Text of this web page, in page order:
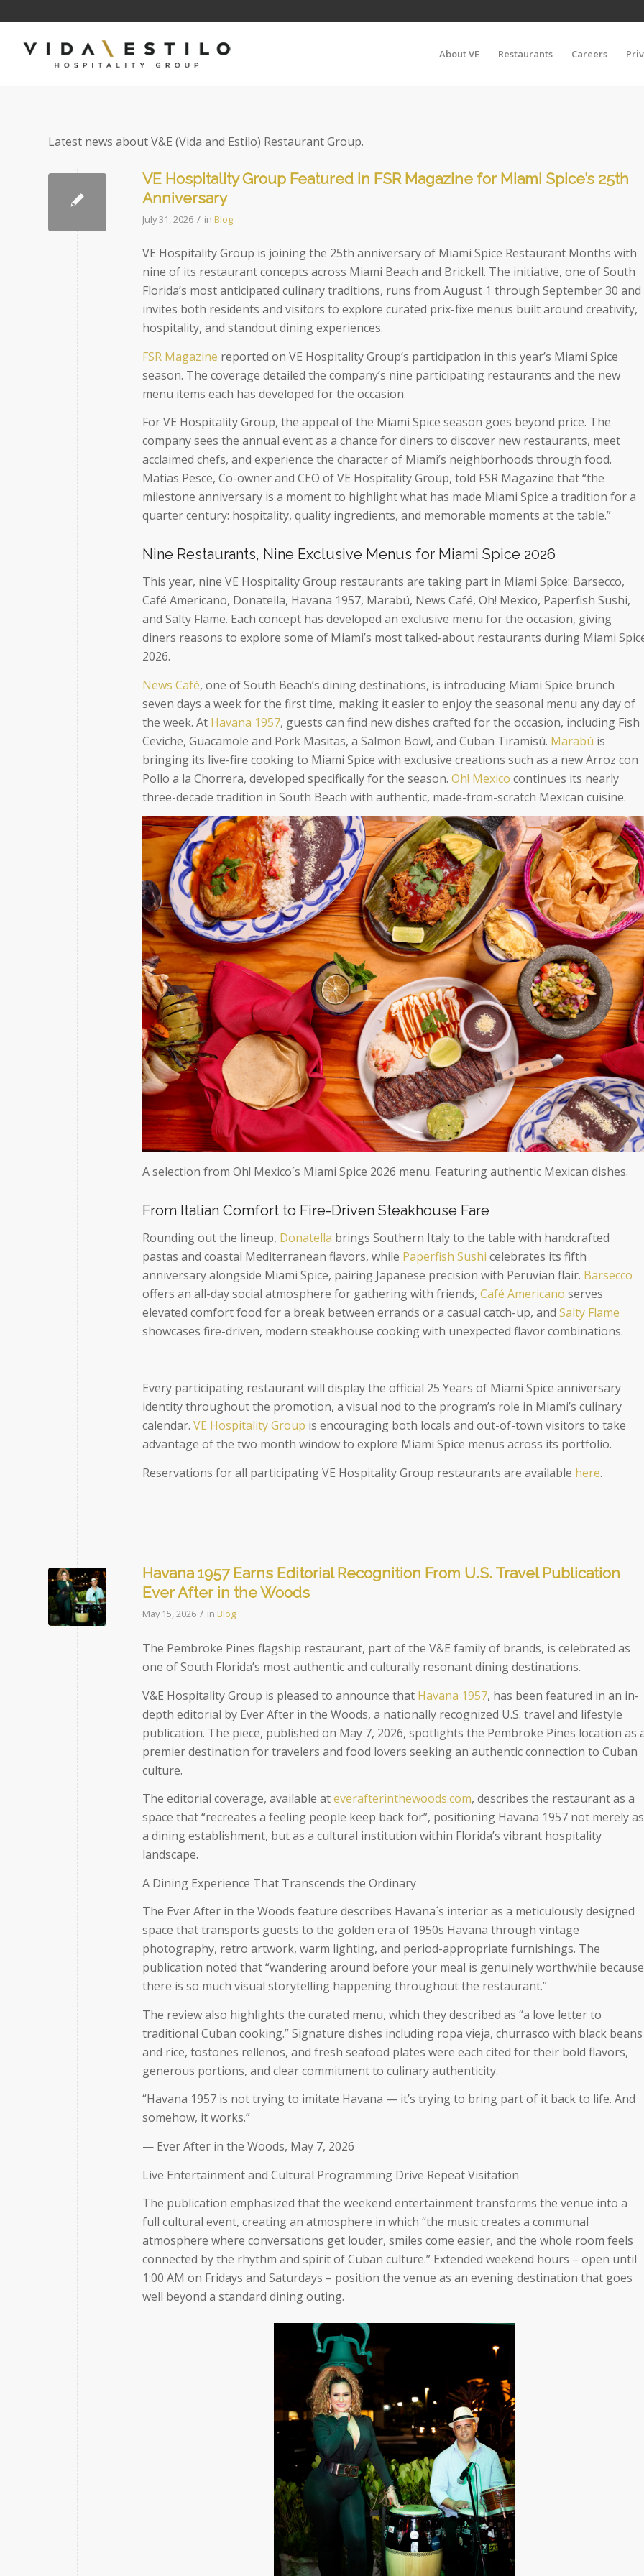
About VE Restaurants Careers
Latest news about V&E (Vida and Estilo) Restaurant Group.
VE Hospitality Group Featured in FSR Magazine for Miami Spice’s 25th
Anniversary
July 31, 2026 / in Blog
VE Hospitality Group is joining the 25th anniversary of Miami Spice Restaurant Months with
nine of its restaurant concepts across Miami Beach and Brickell. The initiative, one of South
Florida’s most anticipated culinary traditions, runs from August 1 through September 30 and
invites both residents and visitors to explore curated prix-fixe menus built around creativity,
hospitality, and standout dining experiences.
FSR Magazine reported on VE Hospitality Group’s participation in this year’s Miami Spice
season. The coverage detailed the company’s nine participating restaurants and the new
menu items each has developed for the occasion.
For VE Hospitality Group, the appeal of the Miami Spice season goes beyond price. The
company sees the annual event as a chance for diners to discover new restaurants, meet
acclaimed chefs, and experience the character of Miami’s neighborhoods through food.
Matias Pesce, Co-owner and CEO of VE Hospitality Group, told FSR Magazine that“the
milestone anniversary is a moment to highlight what has made Miami Spice a tradition for a
quarter century: hospitality, quality ingredients, and memorable moments at the table.”
Nine Restaurants, Nine Exclusive Menus for Miami Spice 2026
This year, nine VE Hospitality Group restaurants are taking part in Miami Spice: Barsecco,
Café Americano, Donatella, Havana 1957, Marabú, News Café, Oh! Mexico, Paperfish Sushi,
and Salty Flame. Each concept has developed an exclusive menu for the occasion, giving
diners reasons to explore some of Miami’s most talked-about restaurants during Miami
2026.
News Café, one of South Beach’s dining destinations, is introducing Miami Spice brunch
seven days a week for the first time, making it easier to enjoy the seasonal menu any day of
the week. At Havana 1957, guests can find new dishes crafted for the occasion, including Fish
Ceviche, Guacamole and Pork Masitas, a Salmon Bowl, and Cuban Tiramisú. Marabú is
bringing its live-fire cooking to Miami Spice with exclusive creations such as a new Arroz con
Pollo a la Chorrera, developed specifically for the season. Oh! Mexico continues its nearly
three-decade tradition in South Beach with authentic, made-from-scratch Mexican cuisine.
A selection from Oh! Mexico´s Miami Spice 2026 menu. Featuring authentic Mexican dishes.
From Italian Comfort to Fire-Driven Steakhouse Fare
Rounding out the lineup, Donatella brings Southern Italy to the table with handcrafted
pastas and coastal Mediterranean flavors, while Paperfish Sushi celebrates its fifth
anniversary alongside Miami Spice, pairing Japanese precision with Peruvian flair. Barsecco
offers an all-day social atmosphere for gathering with friends, Café Americano serves
elevated comfort food for a break between errands or a casual catch-up, and Salty Flame
showcases fire-driven, modern steakhouse cooking with unexpected flavor combinations.
Every participating restaurant will display the official 25 Years of Miami Spice anniversary
identity throughout the promotion, a visual nod to the program’s role in Miami’s culinary
calendar. VE Hospitality Group is encouraging both locals and out-of-town visitors to take
advantage of the two month window to explore Miami Spice menus across its portfolio.
Reservations for all participating VE Hospitality Group restaurants are available here.
Havana 1957 Earns Editorial Recognition From U.S. Travel Publication
Ever After in the Woods
May 15, 2026 / in Blog
The Pembroke Pines flagship restaurant, part of the V&E family of brands, is celebrated as
one of South Florida’s most authentic and culturally resonant dining destinations.
V&E Hospitality Group is pleased to announce that Havana 1957, has been featured in an in-
depth editorial by Ever After in the Woods, a nationally recognized U.S. travel and lifestyle
publication. The piece, published on May 7, 2026, spotlights the Pembroke Pines location as
premier destination for travelers and food lovers seeking an authentic connection to Cuban
culture.
The editorial coverage, available ateverafterinthewoods.com, describes the restaurant as a
space that “recreates a feeling people keep back for”, positioning Havana 1957 not merely as
a dining establishment, but as a cultural institution within Florida’s vibrant hospitality
landscape.
A Dining Experience That Transcends the Ordinary
The Ever After in the Woods feature describes Havana´s interior as a meticulously designed
space that transports guests to the golden era of 1950s Havana through vintage
photography, retro artwork, warm lighting, and period-appropriate furnishings. The
publication noted that“wandering around before your meal is genuinely worthwhile because
there is so much visual storytelling happening throughout the restaurant.”
The review also highlights the curated menu, which they described as “a love letter to
traditional Cuban cooking.”Signature dishes including ropa vieja, churrasco with black beans
and rice, tostones rellenos, and fresh seafood plates were each cited for their bold flavors,
generous portions, and clear commitment to culinary authenticity.
“Havana 1957 is not trying to imitate Havana — it’s trying to bring part of it back to life. And
somehow, it works.”
— Ever After in the Woods, May 7, 2026
Live Entertainment and Cultural Programming Drive Repeat Visitation
The publication emphasized that the weekend entertainment transforms the venue into a
full cultural event, creating an atmosphere in which “the music creates a communal
atmosphere where conversations get louder, smiles come easier, and the whole room feels
connected by the rhythm and spirit of Cuban culture.” Extended weekend hours – open until
1:00 AM on Fridays and Saturdays – position the venue as an evening destination that goes
well beyond a standard dining outing.